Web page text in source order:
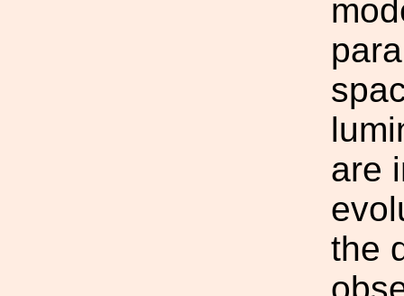
are
the